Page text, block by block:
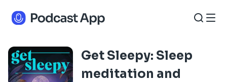
Get Sleepy: Sleep
meditation and